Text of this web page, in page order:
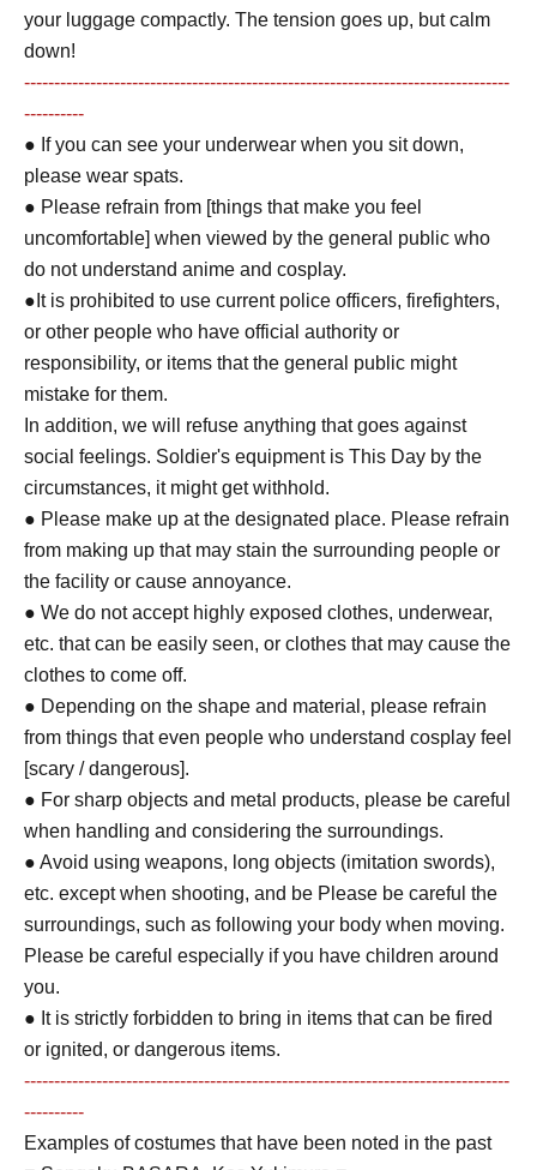
your luggage compactly. The tension goes up, but calm
down!
---------------------------------------------------------------------------------
----------
● If you can see your underwear when you sit down,
please wear spats.
● Please refrain from [things that make you feel
uncomfortable] when viewed by the general public who
do not understand anime and cosplay.
●It is prohibited to use current police officers, firefighters,
or other people who have official authority or
responsibility, or items that the general public might
mistake for them.
In addition, we will refuse anything that goes against
social feelings. Soldier's equipment is This Day by the
circumstances, it might get withhold.
● Please make up at the designated place. Please refrain
from making up that may stain the surrounding people or
the facility or cause annoyance.
● We do not accept highly exposed clothes, underwear,
etc. that can be easily seen, or clothes that may cause the
clothes to come off.
● Depending on the shape and material, please refrain
from things that even people who understand cosplay feel
[scary / dangerous].
● For sharp objects and metal products, please be careful
when handling and considering the surroundings.
● Avoid using weapons, long objects (imitation swords),
etc. except when shooting, and be Please be careful the
surroundings, such as following your body when moving.
Please be careful especially if you have children around
you.
● It is strictly forbidden to bring in items that can be fired
or ignited, or dangerous items.
---------------------------------------------------------------------------------
----------
Examples of costumes that have been noted in the past